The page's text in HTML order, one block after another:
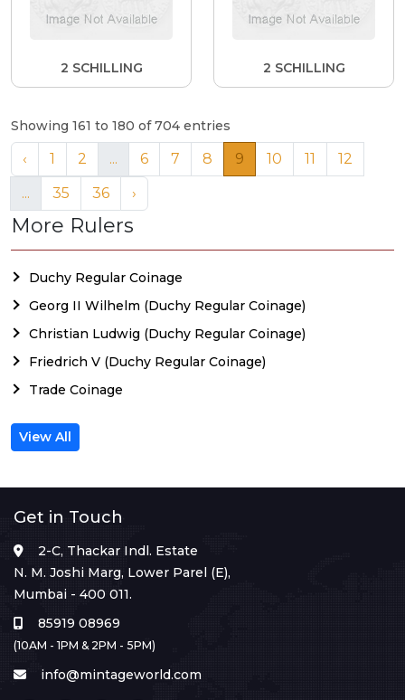
2 SCHILLING 2 SCHILLING
Showing 161 to 180 of 704 entries
‹ 1 2 ... 6 7 8 9 10 11
12
...
35 36 ›
More Rulers
Duchy Regular Coinage
Georg II Wilhelm (Duchy Regular Coinage)
Christian Ludwig (Duchy Regular Coinage)
Friedrich V (Duchy Regular Coinage)
Trade Coinage
View All
Get in Touch
2-C, Thackar Indl. Estate
N. M. Joshi Marg, Lower Parel (E),
Mumbai - 400 011.
85919 08969
(10AM - 1PM & 2PM - 5PM)
info@mintageworld.com